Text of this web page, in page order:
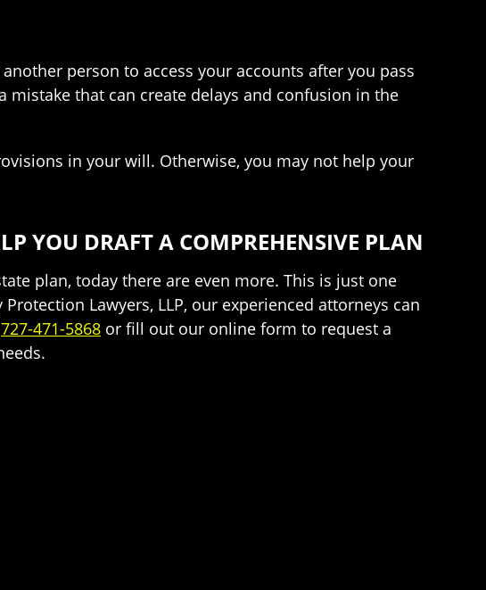
person to access your accounts after you pass
that can create delays and confusion in the
in your will. Otherwise, you may not help your
YOU DRAFT A COMPREHENSIVE PLAN
plan, today there are even more. This is just one
Protection Lawyers, LLP, our experienced attorneys can
727-471-5868 or fill out our online form to request a